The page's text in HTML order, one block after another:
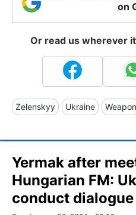
on
Or read us wherever
Zelenskyy Ukraine Weapon
Yermak after
Hungarian FM:
conduct